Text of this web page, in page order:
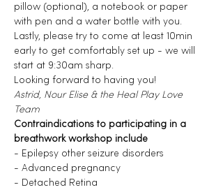
pillow (optional), a notebook or paper
with pen and a water bottle with you.
Lastly, please try to come at least 10min
early to get comfortably set up - we will
start at 9:30am sharp.
Looking forward to having you!
Astrid, Nour Elise & the Heal Play Love
Team
Contraindications to participating in a
breathwork workshop include
- Epilepsy other seizure disorders
- Advanced pregnancy
- Detached Retina